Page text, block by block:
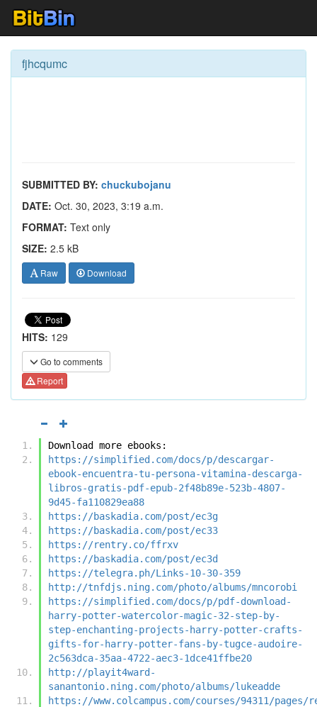
fjhcqumc
SUBMITTED BY: chuckubojanu
DATE: Oct. 30, 2023, 3:19 a.m.
FORMAT: Text only
SIZE: 2.5 kB
Raw Download
HITS: 129
Go to comments
Report
Download more ebooks:
https://simplified.com/docs/p/descargar-
ebook-encuentra-tu-persona-vitamina-descarga-
libros-gratis-pdf-epub-2f48b89e-523b-4807-
9d45-fa110829ea88
https://baskadia.com/post/ec3g
https://baskadia.com/post/ec33
https://rentry.co/ffrxv
https://baskadia.com/post/ec3d
https://telegra.ph/Links-10-30-359
http://tnfdjs.ning.com/photo/albums/mncorobi
https://simplified.com/docs/p/pdf-download-
harry-potter-watercolor-magic-32-step-by-
step-enchanting-projects-harry-potter-crafts-
gifts-for-harry-potter-fans-by-tugce-audoire-
2c563dca-35aa-4722-aec3-1dce41ffbe20
http://playit4ward-
sanantonio.ning.com/photo/albums/lukeadde
https://www.colcampus.com/courses/94311/pages/